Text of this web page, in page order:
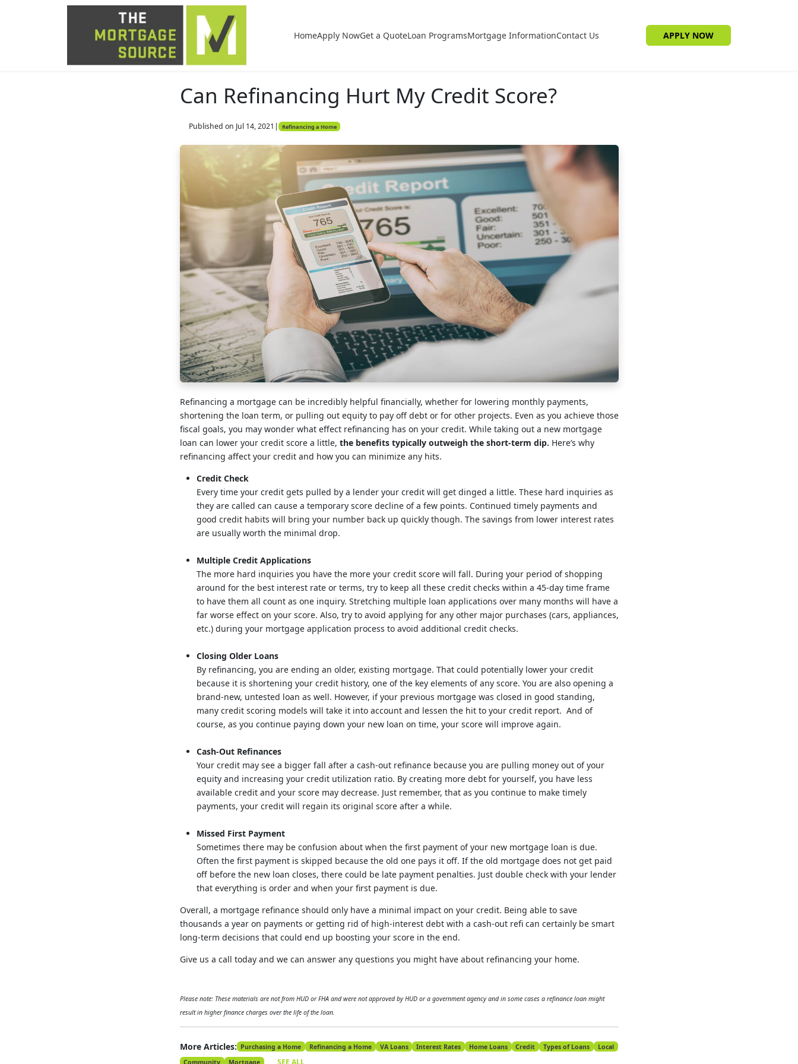
HomeApply NowGet a QuoteLoan ProgramsMortgage InformationContact Us APPLY NOW
Can Refinancing Hurt My Credit Score?
Published on Jul 14, 2021 | Refinancing a Home
Refinancing a mortgage can be incredibly helpful financially, whether for lowering monthly payments,
shortening the loan term, or pulling out equity to pay off debt or for other projects. Even as you achieve those
fiscal goals, you may wonder what effect refinancing has on your credit. While taking out a new mortgage
loan can lower your credit score a little, the benefits typically outweigh the short-term dip. Here’s why
refinancing affect your credit and how you can minimize any hits.
Credit Check
Every time your credit gets pulled by a lender your credit will get dinged a little. These hard inquiries as
they are called can cause a temporary score decline of a few points. Continued timely payments and
good credit habits will bring your number back up quickly though. The savings from lower interest rates
are usually worth the minimal drop.
Multiple Credit Applications
The more hard inquiries you have the more your credit score will fall. During your period of shopping
around for the best interest rate or terms, try to keep all these credit checks within a 45-day time frame
to have them all count as one inquiry. Stretching multiple loan applications over many months will have a
far worse effect on your score. Also, try to avoid applying for any other major purchases (cars, appliances,
etc.) during your mortgage application process to avoid additional credit checks.
Closing Older Loans
By refinancing, you are ending an older, existing mortgage. That could potentially lower your credit
because it is shortening your credit history, one of the key elements of any score. You are also opening a
brand-new, untested loan as well. However, if your previous mortgage was closed in good standing,
many credit scoring models will take it into account and lessen the hit to your credit report. And of
course, as you continue paying down your new loan on time, your score will improve again.
Cash-Out Refinances
Your credit may see a bigger fall after a cash-out refinance because you are pulling money out of your
equity and increasing your credit utilization ratio. By creating more debt for yourself, you have less
available credit and your score may decrease. Just remember, that as you continue to make timely
payments, your credit will regain its original score after a while.
Missed First Payment
Sometimes there may be confusion about when the first payment of your new mortgage loan is due.
Often the first payment is skipped because the old one pays it off. If the old mortgage does not get paid
off before the new loan closes, there could be late payment penalties. Just double check with your lender
that everything is order and when your first payment is due.
Overall, a mortgage refinance should only have a minimal impact on your credit. Being able to save
thousands a year on payments or getting rid of high-interest debt with a cash-out refi can certainly be smart
long-term decisions that could end up boosting your score in the end.
Give us a call today and we can answer any questions you might have about refinancing your home.
Please note: These materials are not from HUD or FHA and were not approved by HUD or a government agency and in some cases a refinance loan might
result in higher finance charges over the life of the loan.
More Articles: Purchasing a Home Refinancing a Home VA Loans Interest Rates Home Loans Credit Types of Loans
Local
Community
Mortgage SEE ALL